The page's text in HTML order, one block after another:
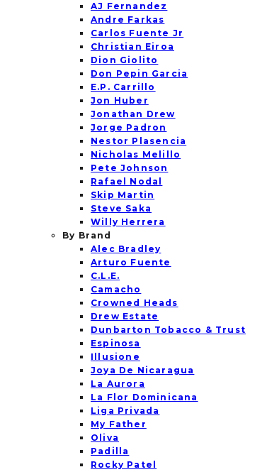
AJ Fernandez
Andre Farkas
Carlos Fuente Jr
Christian Eiroa
Dion Giolito
Don Pepin Garcia
E.P. Carrillo
Jon Huber
Jonathan Drew
Jorge Padron
Nestor Plasencia
Nicholas Melillo
Pete Johnson
Rafael Nodal
Skip Martin
Steve Saka
Willy Herrera
By Brand
Alec Bradley
Arturo Fuente
C.L.E.
Camacho
Crowned Heads
Drew Estate
Dunbarton Tobacco & Trust
Espinosa
Illusione
Joya De Nicaragua
La Aurora
La Flor Dominicana
Liga Privada
My Father
Oliva
Padilla
Rocky Patel